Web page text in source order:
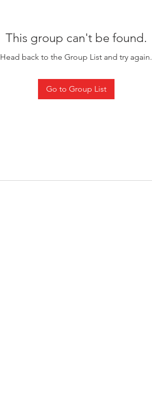
This group can't be found.
Head back to the Group List and try again.
Go to Group List